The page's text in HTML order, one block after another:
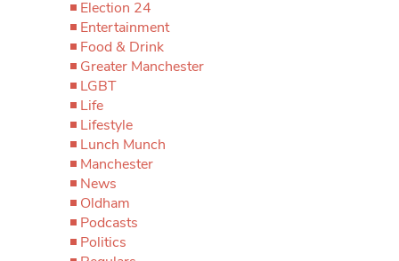
Election 24
Entertainment
Food & Drink
Greater Manchester
LGBT
Life
Lifestyle
Lunch Munch
Manchester
News
Oldham
Podcasts
Politics